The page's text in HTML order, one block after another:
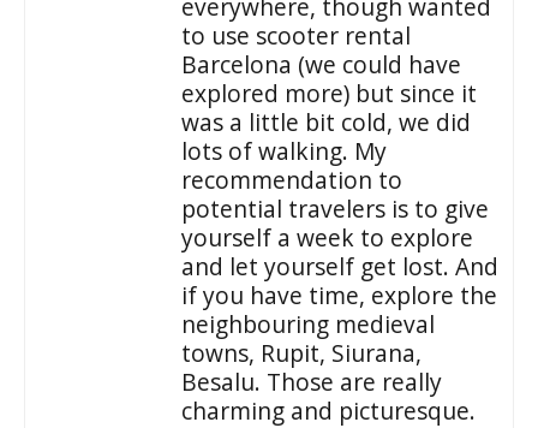
everywhere, though wanted
to use scooter rental
Barcelona (we could have
explored more) but since it
was a little bit cold, we did
lots of walking. My
recommendation to
potential travelers is to give
yourself a week to explore
and let yourself get lost. And
if you have time, explore the
neighbouring medieval
towns, Rupit, Siurana,
Besalu. Those are really
charming and picturesque.